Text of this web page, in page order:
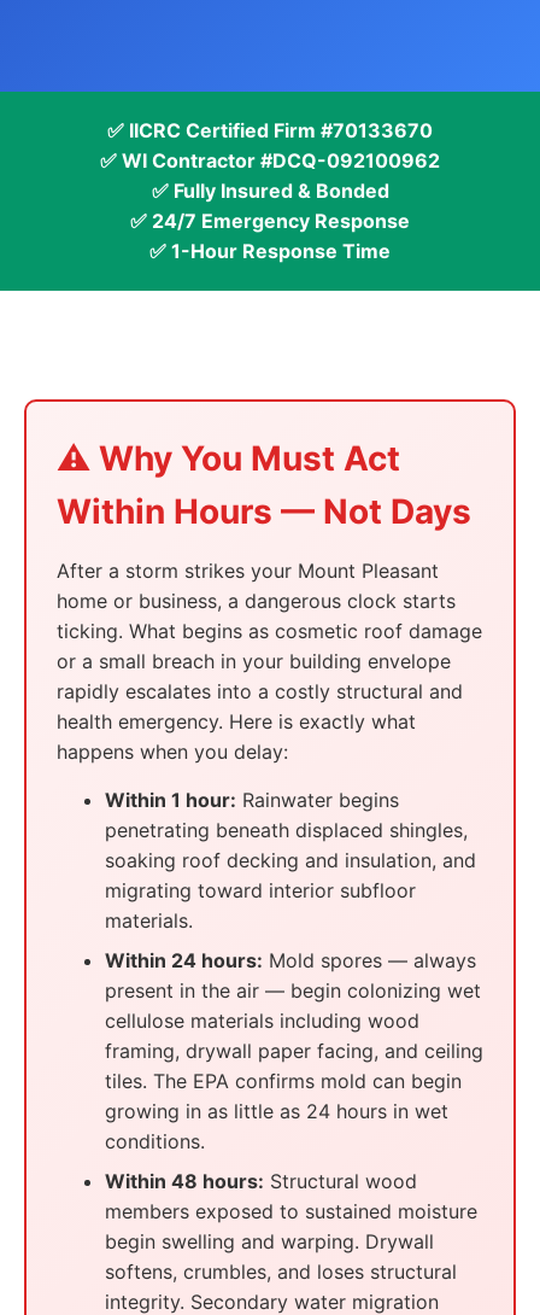
✅ IICRC Certified Firm #70133670
✅ WI Contractor #DCQ-092100962
✅ Fully Insured & Bonded
✅ 24/7 Emergency Response
✅ 1-Hour Response Time
⚠️ Why You Must Act
Within Hours — Not Days
After a storm strikes your Mount Pleasant
home or business, a dangerous clock starts
ticking. What begins as cosmetic roof damage
or a small breach in your building envelope
rapidly escalates into a costly structural and
health emergency. Here is exactly what
happens when you delay:
Within 1 hour: Rainwater begins
penetrating beneath displaced shingles,
soaking roof decking and insulation, and
migrating toward interior subfloor
materials.
Within 24 hours: Mold spores — always
present in the air — begin colonizing wet
cellulose materials including wood
framing, drywall paper facing, and ceiling
tiles. The EPA confirms mold can begin
growing in as little as 24 hours in wet
conditions.
Within 48 hours: Structural wood
members exposed to sustained moisture
begin swelling and warping. Drywall
softens, crumbles, and loses structural
integrity. Secondary water migration